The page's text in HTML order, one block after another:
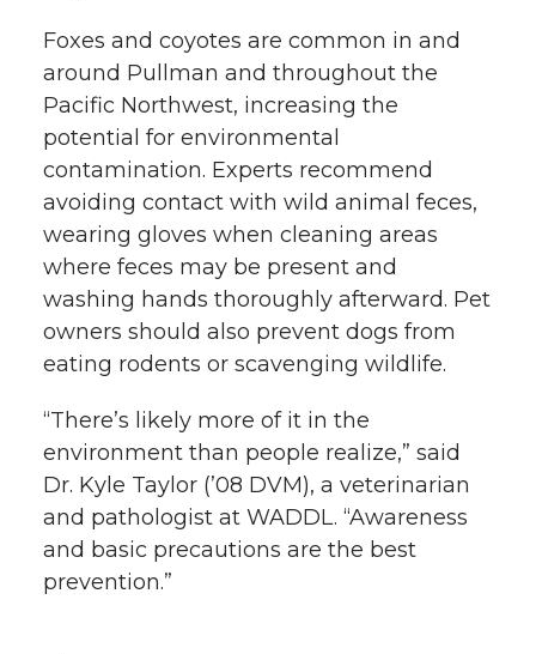
Foxes and coyotes are common in and
around Pullman and throughout the
Pacific Northwest, increasing the
potential for environmental
contamination. Experts recommend
avoiding contact with wild animal feces,
wearing gloves when cleaning areas
where feces may be present and
washing hands thoroughly afterward. Pet
owners should also prevent dogs from
eating rodents or scavenging wildlife.
“There’s likely more of it in the
environment than people realize,” said
Dr. Kyle Taylor (’08 DVM), a veterinarian
and pathologist at WADDL. “Awareness
and basic precautions are the best
prevention.”